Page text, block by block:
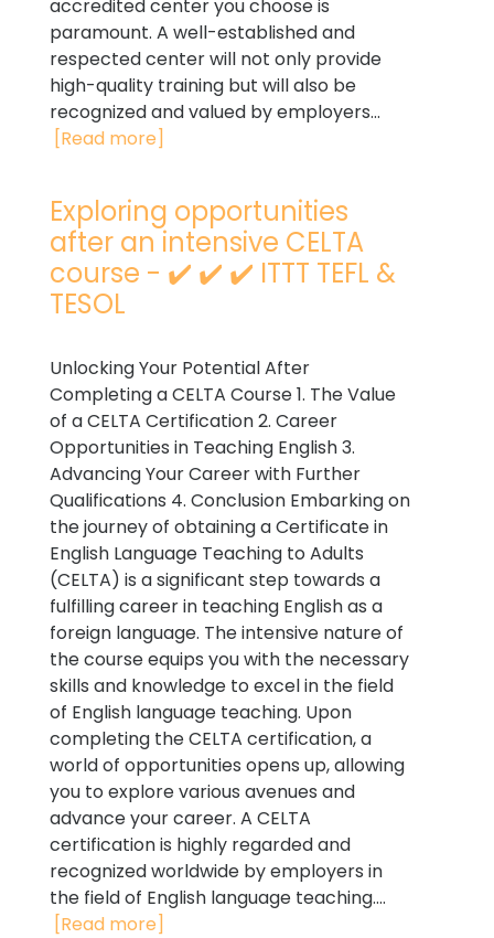
accredited center you choose is
paramount. A well-established and
respected center will not only provide
high-quality training but will also be
recognized and valued by employers...
[Read more]
Exploring opportunities
after an intensive CELTA
course - ✔️ ✔️ ✔️ ITTT TEFL &
TESOL
Unlocking Your Potential After
Completing a CELTA Course 1. The Value
of a CELTA Certification 2. Career
Opportunities in Teaching English 3.
Advancing Your Career with Further
Qualifications 4. Conclusion Embarking on
the journey of obtaining a Certificate in
English Language Teaching to Adults
(CELTA) is a significant step towards a
fulfilling career in teaching English as a
foreign language. The intensive nature of
the course equips you with the necessary
skills and knowledge to excel in the field
of English language teaching. Upon
completing the CELTA certification, a
world of opportunities opens up, allowing
you to explore various avenues and
advance your career. A CELTA
certification is highly regarded and
recognized worldwide by employers in
the field of English language teaching....
[Read more]